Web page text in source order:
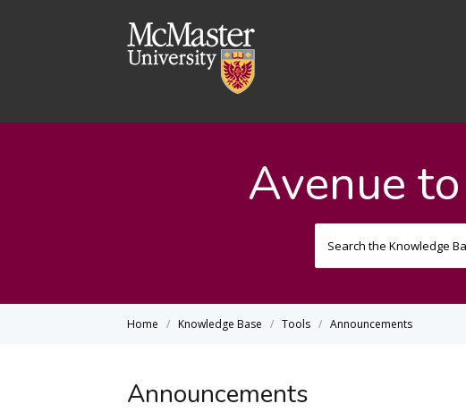
Avenue
Home Knowledge Base Tools Announcements
Announcements